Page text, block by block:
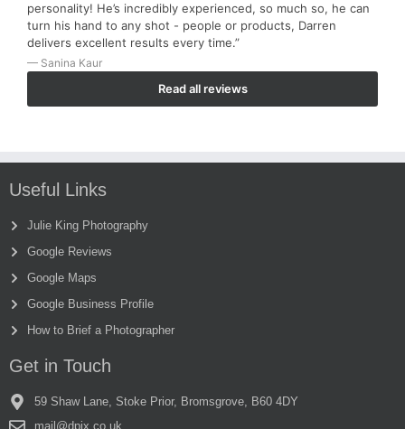
personality! He’s incredibly experienced, so much so, he can
turn his hand to any shot - people or products, Darren
delivers excellent results every time.”
— Sanina Kaur
Read all reviews
Useful Links
Julie King Photography
Google Reviews
Google Maps
Google Business Profile
How to Brief a Photographer
Get in Touch
59 Shaw Lane, Stoke Prior, Bromsgrove, B60 4DY
mail@dpix.co.uk